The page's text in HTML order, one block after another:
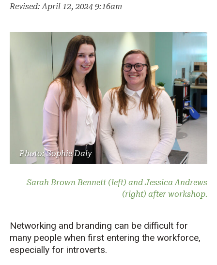
Revised: April 12, 2024 9:16am
Photo: Sophie Daly
Sarah Brown Bennett (left) and Jessica Andrews
(right) after workshop.
Networking and branding can be difficult for
many people when first entering the workforce,
especially for introverts.